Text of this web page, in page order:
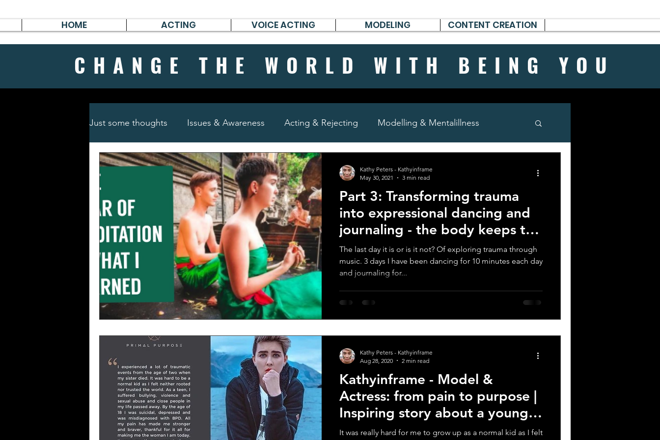
HOME ACTING VOICE ACTING MODELING CONTENT CREATION
CHANGE THE WORLD WITH BEING YOU
Just some thoughts Issues & Awareness Acting & Rejecting Modelling & Mentalillness
Travel & Survive German poems, short stories & diary
Part 3: Transforming trauma
into expressional dancing and
journaling - the body keeps the
score
The last day it is or is it not? Of exploring trauma through
music. 3 days I have been dancing for 10 minutes each day
and journaling for...
Kathy Peters - Kathyinframe
May 30, 2021
3 min read
Kathyinframe - Model &
Actress: from pain to purpose |
Inspiring story about a young
woman
It was really hard for me to grow up as a normal kid as I felt
Kathy Peters - Kathyinframe
Aug 28, 2020
2 min read